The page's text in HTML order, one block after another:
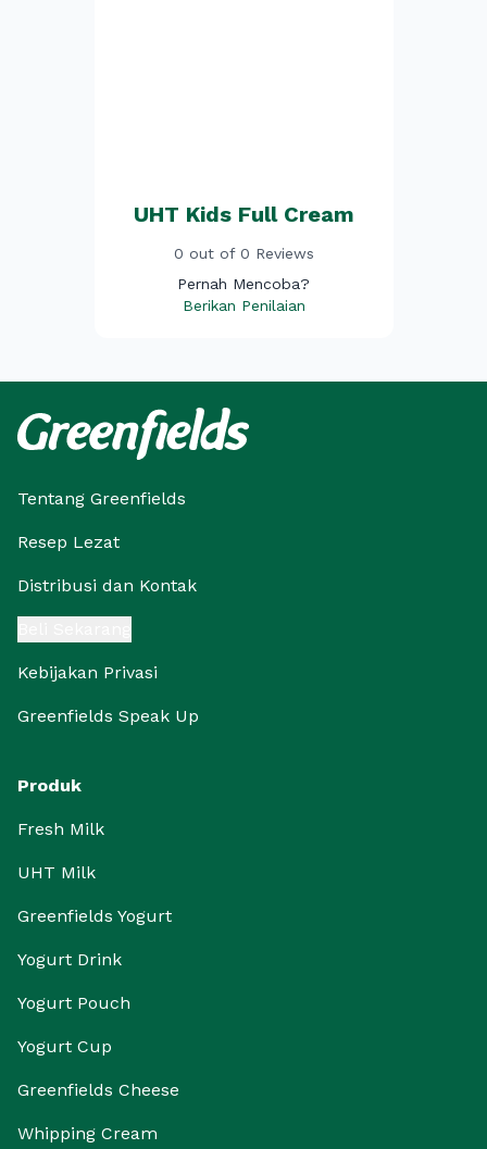
UHT Kids Full Cream
0 out of 0 Reviews
Pernah Mencoba?
Berikan Penilaian
Tentang Greenfields
Resep Lezat
Distribusi dan Kontak
Kebijakan Privasi
Greenfields Speak Up
Produk
Fresh Milk
UHT Milk
Greenfields Yogurt
Yogurt Drink
Yogurt Pouch
Yogurt Cup
Greenfields Cheese
Whipping Cream